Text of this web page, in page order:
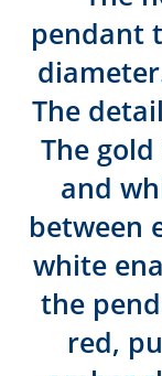
pendant
The
The
and
between
white
the
red,